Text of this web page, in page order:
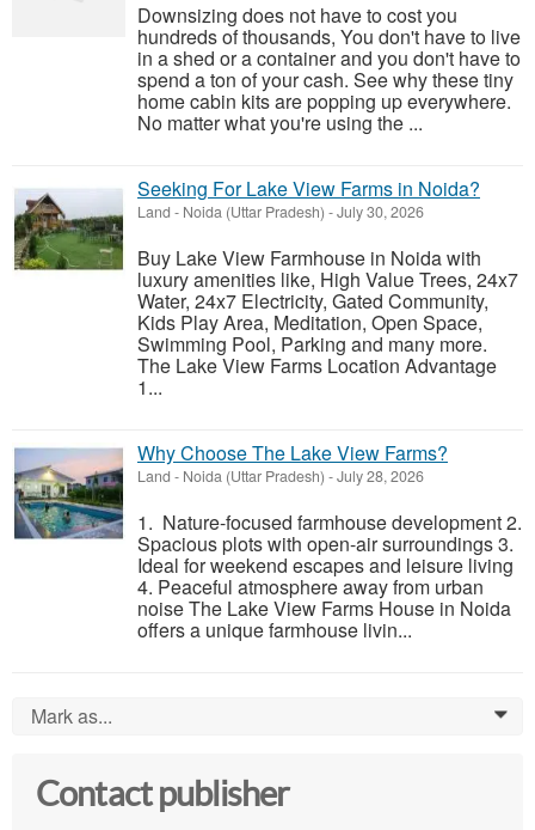
Downsizing does not have to cost you
hundreds of thousands, You don't have to live
in a shed or a container and you don't have to
spend a ton of your cash. See why these tiny
home cabin kits are popping up everywhere.
No matter what you're using the ...
Seeking For Lake View Farms in Noida?
Land - Noida (Uttar Pradesh) -July 30, 2026
Buy Lake View Farmhouse in Noida with
luxury amenities like, High Value Trees, 24x7
Water, 24x7 Electricity, Gated Community,
Kids Play Area, Meditation, Open Space,
Swimming Pool, Parking and many more.
The Lake View Farms Location Advantage
1...
Why Choose The Lake View Farms?
Land - Noida (Uttar Pradesh) -July 28, 2026
1. Nature-focused farmhouse development 2.
Spacious plots with open-air surroundings 3.
Ideal for weekend escapes and leisure living
4. Peaceful atmosphere away from urban
noise The Lake View Farms House in Noida
offers a unique farmhouse livin...
Mark as... 0
Contact publisher